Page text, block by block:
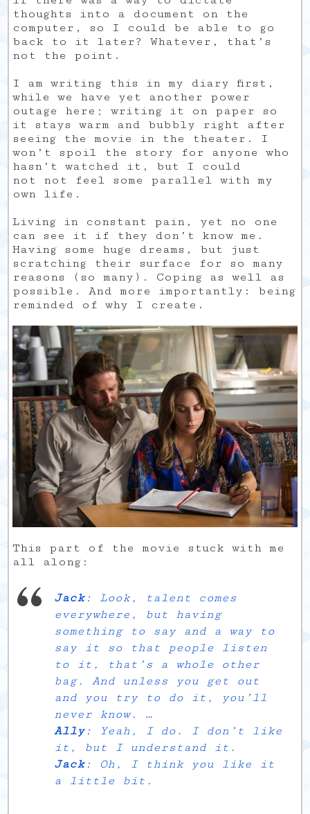
thoughts into a document on the
computer, so I could be able to go
back to it later? Whatever, that’s
not the point.
I am writing this in my diary first,
while we have yet another power
outage here; writing it on paper so
it stays warm and bubbly right after
seeing the movie in the theater. I
won’t spoil the story for anyone who
hasn’t watched it, but I could
not not feel some parallel with my
own life.
Living in constant pain, yet no one
can see it if they don’t know me.
Having some huge dreams, but just
scratching their surface for so many
reasons (so many). Coping as well as
possible. And more importantly: being
reminded of why I create.
This part of the movie stuck with me
all along:
Jack: Look, talent comes
everywhere, but having
something to say and a way to
say it so that people listen
to it, that’s a whole other
bag. And unless you get out
and you try to do it, you’ll
never know. …
Ally: Yeah, I do. I don’t like
it, but I understand it.
Jack: Oh, I think you like it
a little bit.